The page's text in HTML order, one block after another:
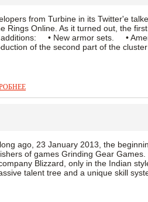
from Turbine in its Twitter'e
Rings Online. As it turned out, the
• New armor sets. •
of the second part of the cluster
ago, 23 January 2013, the
of games Grinding Gear
Blizzard, only in the Indian
talent tree and a unique skill